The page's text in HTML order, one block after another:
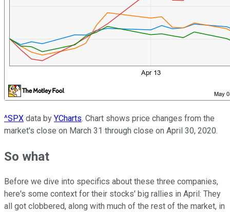
^SPX data by YCharts. Chart shows price changes from the
market's close on March 31 through close on April 30, 2020.
So what
Before we dive into specifics about these three companies,
here's some context for their stocks' big rallies in April: They
all got clobbered, along with much of the rest of the market, in